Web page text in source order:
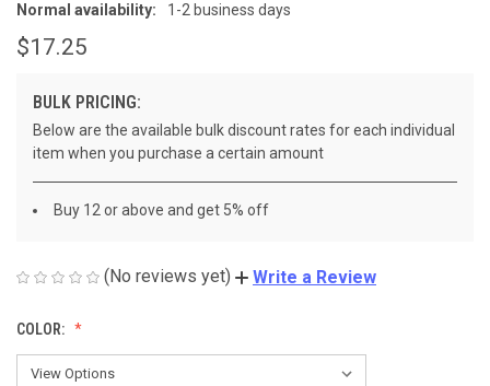
Normal availability:
1-2 business days
$17.25
BULK PRICING:
Below are the available bulk discount rates for each individual
item when you purchase a certain amount
Buy 12 or above and get 5% off
(No reviews yet) Write a Review
COLOR: